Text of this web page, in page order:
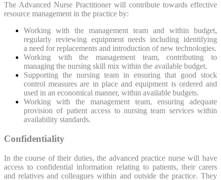
The Advanced Nurse Practitioner will contribute towards effective
resource management in the practice by:
Working with the management team and within budget,
regularly reviewing equipment needs including identifying
a need for replacements and introduction of new technologies.
Working with the management team, contributing to
managing the nursing skill mix within the available budget.
Supporting the nursing team in ensuring that good stock
control measures are in place and equipment is ordered and
used in an economical manner, within available budgets.
Working with the management team, ensuring adequate
provision of patient access to nursing team services within
availability standards.
Confidentiality
In the course of their duties, the advanced practice nurse will have
access to confidential information relating to patients, their carers
and relatives and colleagues within and outside the practice. They